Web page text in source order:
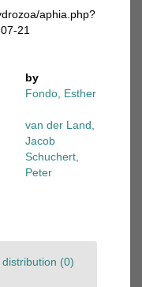
aphia.php?
21
by
Fondo, Esther
van der Land,
Jacob
Schuchert,
Peter
(0)